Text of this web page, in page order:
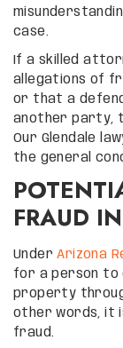
case.
If a skilled
allegations of
or that a
another party,
Our Glendale
the general
FRAUD
UnderArizona
for a person to
property
other words, it
fraud.